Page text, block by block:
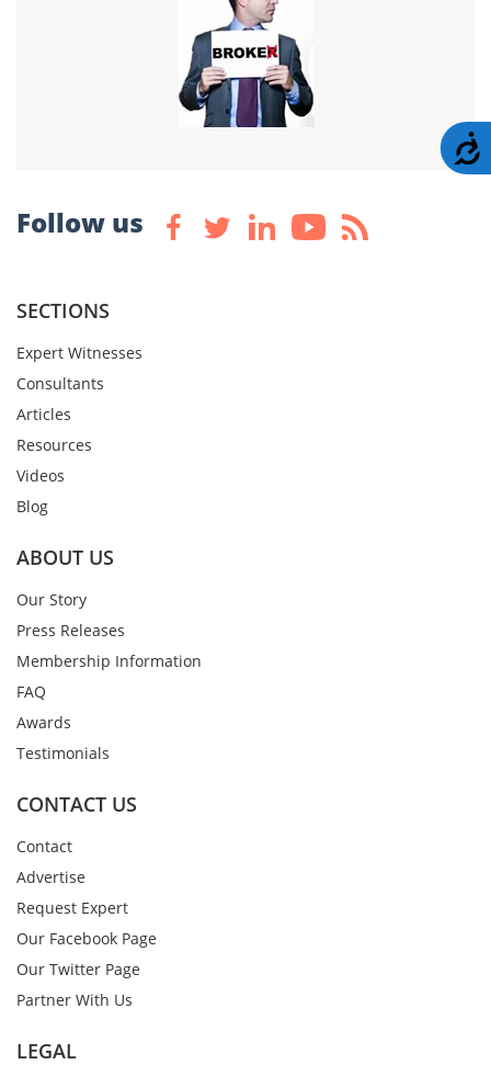
Follow us
SECTIONS
Expert Witnesses
Consultants
Articles
Resources
Videos
Blog
ABOUT US
Our Story
Press Releases
Membership Information
FAQ
Awards
Testimonials
CONTACT US
Contact
Advertise
Request Expert
Our Facebook Page
Our Twitter Page
Partner With Us
LEGAL